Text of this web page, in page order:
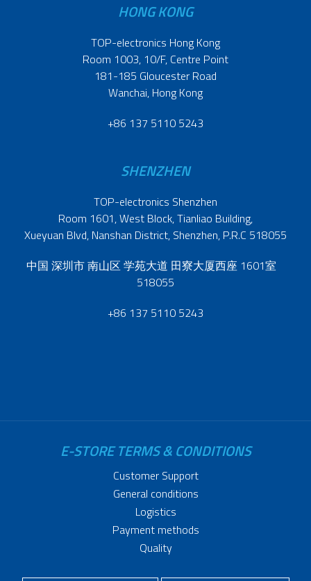
HONG KONG
TOP-electronics Hong Kong
Room 1003, 10/F, Centre Point
181-185 Gloucester Road
Wanchai, Hong Kong
+86 137 5110 5243
SHENZHEN
TOP-electronics Shenzhen
Room 1601, West Block, Tianliao Building,
Xueyuan Blvd, Nanshan District, Shenzhen, P.R.C 518055
中国 深圳市 南山区 学苑大道 田寮大厦西座 1601室
518055
+86 137 5110 5243
E-STORE TERMS & CONDITIONS
Customer Support
General conditions
Logistics
Payment methods
Quality